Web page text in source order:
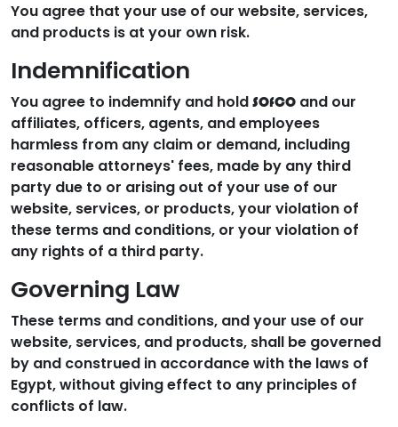
You agree that your use of our website, services,
and products is at your own risk.
Indemnification
You agree to indemnify and hold SOfCO and our
affiliates, officers, agents, and employees
harmless from any claim or demand, including
reasonable attorneys' fees, made by any third
party due to or arising out of your use of our
website, services, or products, your violation of
these terms and conditions, or your violation of
any rights of a third party.
Governing Law
These terms and conditions, and your use of our
website, services, and products, shall be governed
by and construed in accordance with the laws of
Egypt, without giving effect to any principles of
conflicts of law.